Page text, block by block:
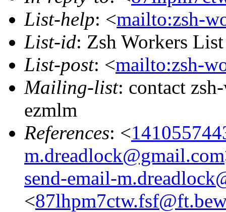
List-help: <mailto:zsh-
List-id: Zsh Workers
List-post: <mailto:zsh-
Mailing-list: contact
ezmlm
References: <
m.dreadlock@gmail.com
send-email-
<